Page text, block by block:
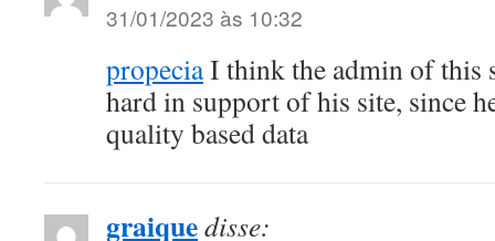
31/01/2023 às 10:32
propeciaI think the admin of this
hard in support of his site, since
quality based data
graiquedisse: